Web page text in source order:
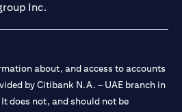
Inc.
about, and access to accounts
by Citibank N.A. – UAE branch in
does not, and should not be